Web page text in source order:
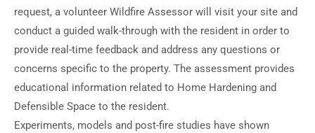
request, a volunteer Wildfire Assessor will visit your site and
conduct a guided walk-through with the resident in order to
provide real-time feedback and address any questions or
concerns specific to the property. The assessment provides
educational information related to Home Hardening and
Defensible Space to the resident.
Experiments, models and post-fire studies have shown